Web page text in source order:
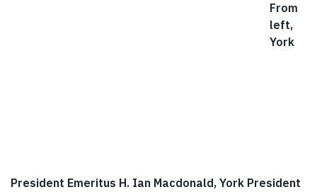
From
left,
York
President Emeritus H. Ian Macdonald, York President